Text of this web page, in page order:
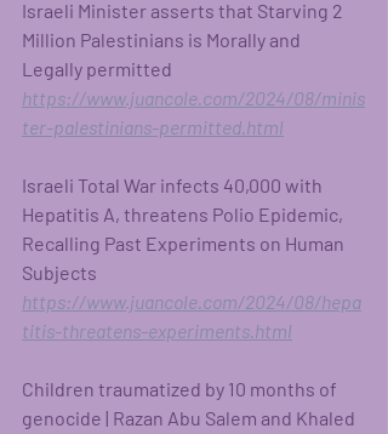
Israeli Minister asserts that Starving 2
Million Palestinians is Morally and
Legally permitted
https://www.juancole.com/2024/08/minis
ter-palestinians-permitted.html
Israeli Total War infects 40,000 with
Hepatitis A, threatens Polio Epidemic,
Recalling Past Experiments on Human
Subjects
https://www.juancole.com/2024/08/hepa
titis-threatens-experiments.html
Children traumatized by 10 months of
genocide | Razan Abu Salem and Khaled